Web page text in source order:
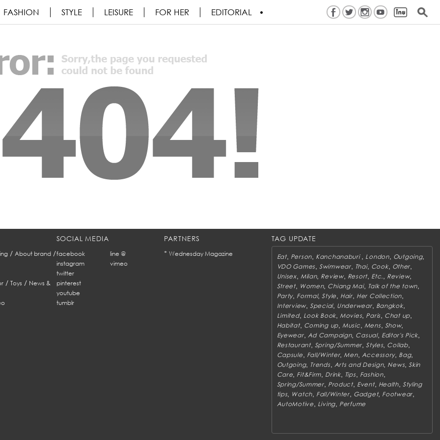
FASHION STYLE LEISURE FOR HER EDITORIAL
/ About brand/
/ Toys / News &
SOCIAL MEDIA
facebook
line @
instagram
vimeo
twitter
pinterest
youtube
tumblr
PARTNERS
* Wednesday Magazine
TAG UPDATE
Eat, Person Kanchanaburi London, Outgoing,
VDO Games, Swimwear, Thai, Cook, Other
Unisex, Milan, Review, Resort Etc. Review,
Street, Women, Chiang Mai, Talk of the town
Party, Formal,Style Hair, Her Collection
Interview, Special, Underwear, Bangkok,
Limited, Look Book Movies, Paris, Chat up
Habitat, Coming up Music Mens, Show,
Eyewear, Ad Campaign, Casual, Editor's Pick
Restaurant, Spring/Summer ,Styles, Collab,
Capsule Fall/Winter, Men, Accessory, Bag,
Outgoing, Trends, Arts and Design, News,Skin
Care Fit&Firm Drink, Tips, Fashion,
Spring/Summer, Product, Event, Health, Styling
tips, Watch Fall/Winter, Gadget, Footwear
AutoMotive Living Perfume